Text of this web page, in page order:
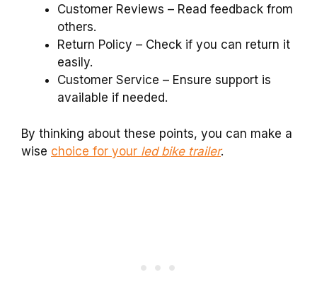
Customer Reviews – Read feedback from
others.
Return Policy – Check if you can return it
easily.
Customer Service – Ensure support is
available if needed.
By thinking about these points, you can make a
wise choice for your led bike trailer.